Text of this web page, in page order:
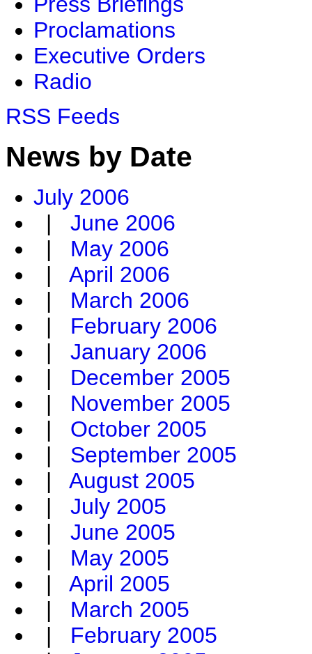
Proclamations
Executive Orders
Radio
RSS Feeds
News by Date
July 2006
| June 2006
| May 2006
| April 2006
| March 2006
| February 2006
| January 2006
| December 2005
| November 2005
| October 2005
| September 2005
| August 2005
| July 2005
| June 2005
| May 2005
| April 2005
| March 2005
| February 2005